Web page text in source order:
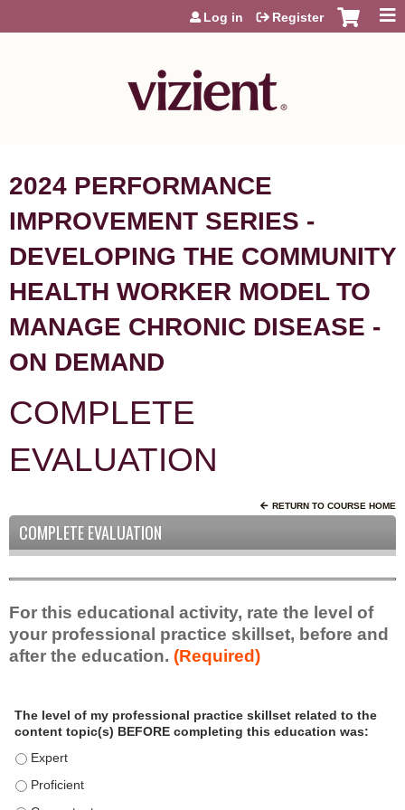
Jump to content
Log in Register
2024 PERFORMANCE
IMPROVEMENT SERIES -
DEVELOPING THE COMMUNITY
HEALTH WORKER MODEL TO
MANAGE CHRONIC DISEASE -
ON DEMAND
COMPLETE
EVALUATION
RETURN TO COURSE HOME
COMPLETE EVALUATION
For this educational activity, rate the level of
your professional practice skillset, before and
after the education. (Required)
o
The level of my professional practice skillset related to the
content topic(s) BEFORE completing this education was:
The level of my professional practice skillset related to the
The level of my professional practice skillset related to the